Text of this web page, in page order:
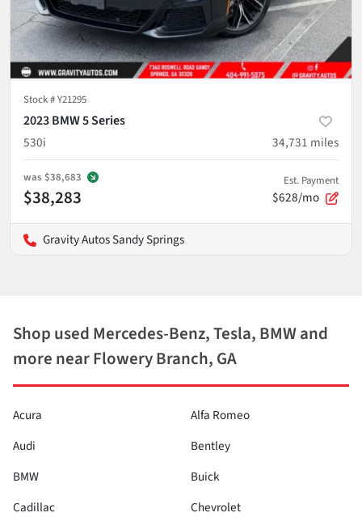
Stock #Y21295
2023 BMW 5 Series
530i
34,731 miles
was $38,683
$38,283
Est. Payment
$628/mo
Gravity Autos Sandy Springs
Shop used Mercedes-Benz, Tesla, BMW and
more near Flowery Branch, GA
Acura
Alfa Romeo
Audi
Bentley
BMW
Buick
Cadillac
Chevrolet